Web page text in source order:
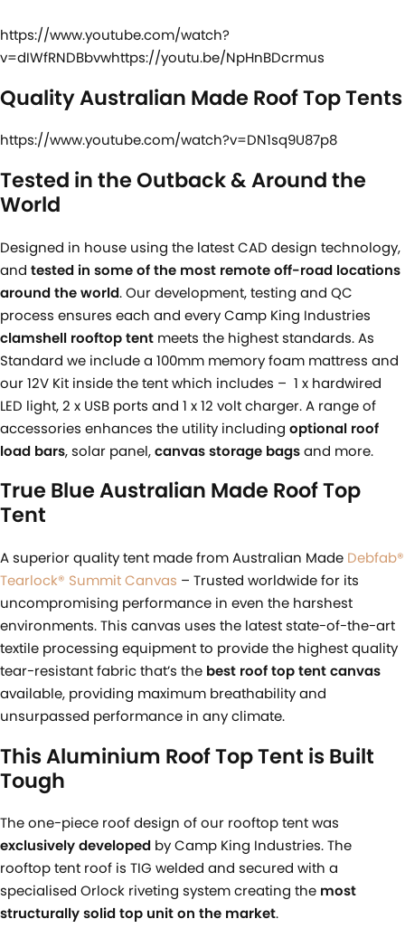
https://www.youtube.com/watch?
v=dIWfRNDBbvwhttps://youtu.be/NpHnBDcrmus
Quality Australian Made Roof Top Tents
https://www.youtube.com/watch?v=DN1sq9U87p8
Tested in the Outback & Around the
World
Designed in house using the latest CAD design technology,
and tested in some of the most remote off-road locations
around the world. Our development, testing and QC
process ensures each and every Camp King Industries
clamshell rooftop tent meets the highest standards. As
Standard we include a 100mm memory foam mattress and
our 12V Kit inside the tent which includes – 1 x hardwired
LED light, 2 x USB ports and 1 x 12 volt charger. A range of
accessories enhances the utility including optional roof
load bars, solar panel,canvas storage bagsand more.
True Blue Australian Made Roof Top
Tent
A superior quality tent made from Australian Made Debfab®
Tearlock® Summit Canvas – Trusted worldwide for its
uncompromising performance in even the harshest
environments. This canvas uses the latest state-of-the-art
textile processing equipment to provide the highest quality
tear-resistant fabric that’s the best roof top tentcanvas
available, providing maximum breathability and
unsurpassed performance in any climate.
This Aluminium Roof Top Tent is Built
Tough​
The one-piece roof design of our rooftop tent was
exclusively developed by Camp King Industries. The
rooftop tent roof is TIG welded and secured with a
specialised Orlock riveting system creating the most
structurally solid top unit on the market.